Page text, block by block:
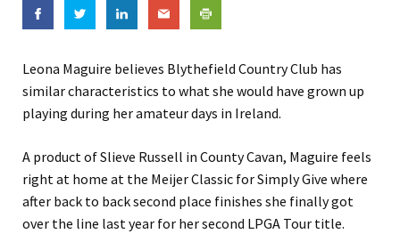
Leona Maguire believes Blythefield Country Club has
similar characteristics to what she would have grown up
playing during her amateur days in Ireland.
A product of Slieve Russell in County Cavan, Maguire feels
right at home at the Meijer Classic for Simply Give where
after back to back second place finishes she finally got
over the line last year for her second LPGA Tour title.